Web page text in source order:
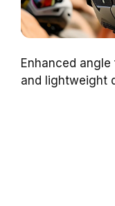
Enhanced
and lightweight